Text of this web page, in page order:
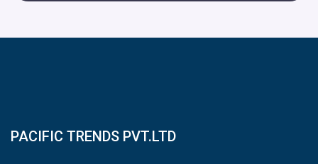
PACIFIC TRENDS PVT.LTD